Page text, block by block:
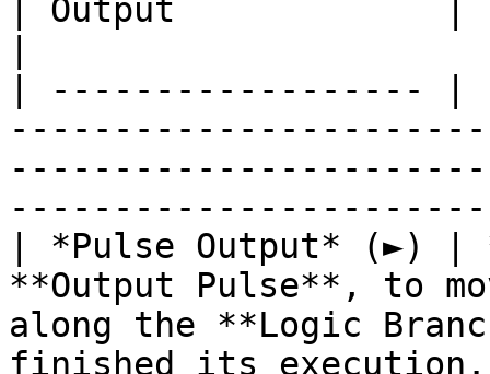
| Output             |
| ------------------
| *Pulse Output* (►)
**Output Pulse**, to
along the **Logic
finished its